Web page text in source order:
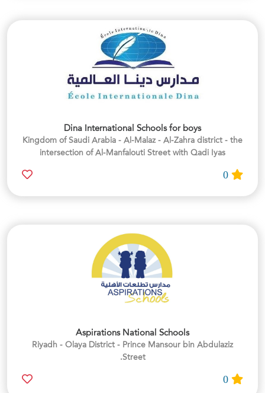
Dina International Schools for boys
Kingdom of Saudi Arabia - Al-Malaz - Al-Zahra district - the
intersection of Al-Manfalouti Street with Qadi Iyas
Aspirations National Schools
Riyadh - Olaya District - Prince Mansour bin Abdulaziz
Street.